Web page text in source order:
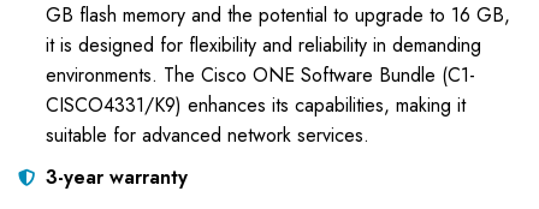
GB flash memory and the potential to upgrade to 16 GB,
it is designed for flexibility and reliability in demanding
environments. The Cisco ONE Software Bundle (C1-
CISCO4331/K9) enhances its capabilities, making it
suitable for advanced network services.
3-year warranty